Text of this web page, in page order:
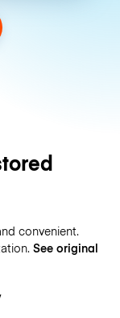
convenient.
See original